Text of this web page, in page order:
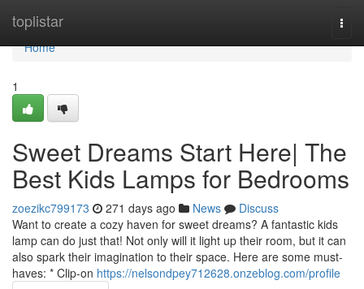
toplistar
Home
Home
1
Sweet Dreams Start Here| The
Best Kids Lamps for Bedrooms
zoezikc799173 271 days ago News
Discuss
Want to create a cozy haven for sweet dreams? A fantastic kids
lamp can do just that! Not only will it light up their room, but it can
also spark their imagination to their space. Here are some must-
haves: * Clip-on https://nelsondpey712628.onzeblog.com/profile